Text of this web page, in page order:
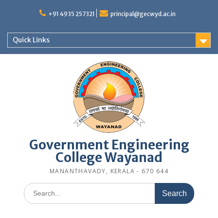
+91 4935 257321 principal@gecwyd.ac.in
Quick Links
Government Engineering
College Wayanad
MANANTHAVADY, KERALA - 670 644
Search
for: